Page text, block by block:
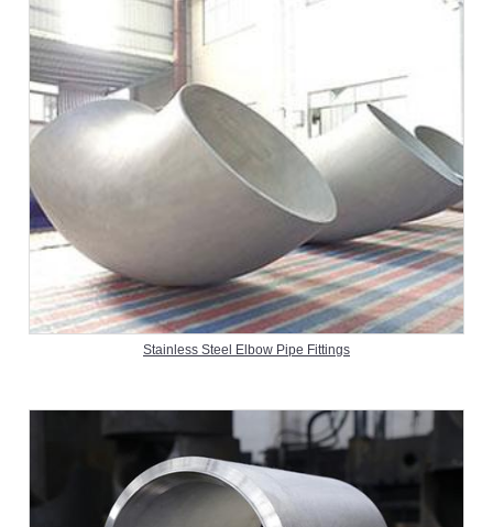
Stainless Steel Elbow Pipe Fittings